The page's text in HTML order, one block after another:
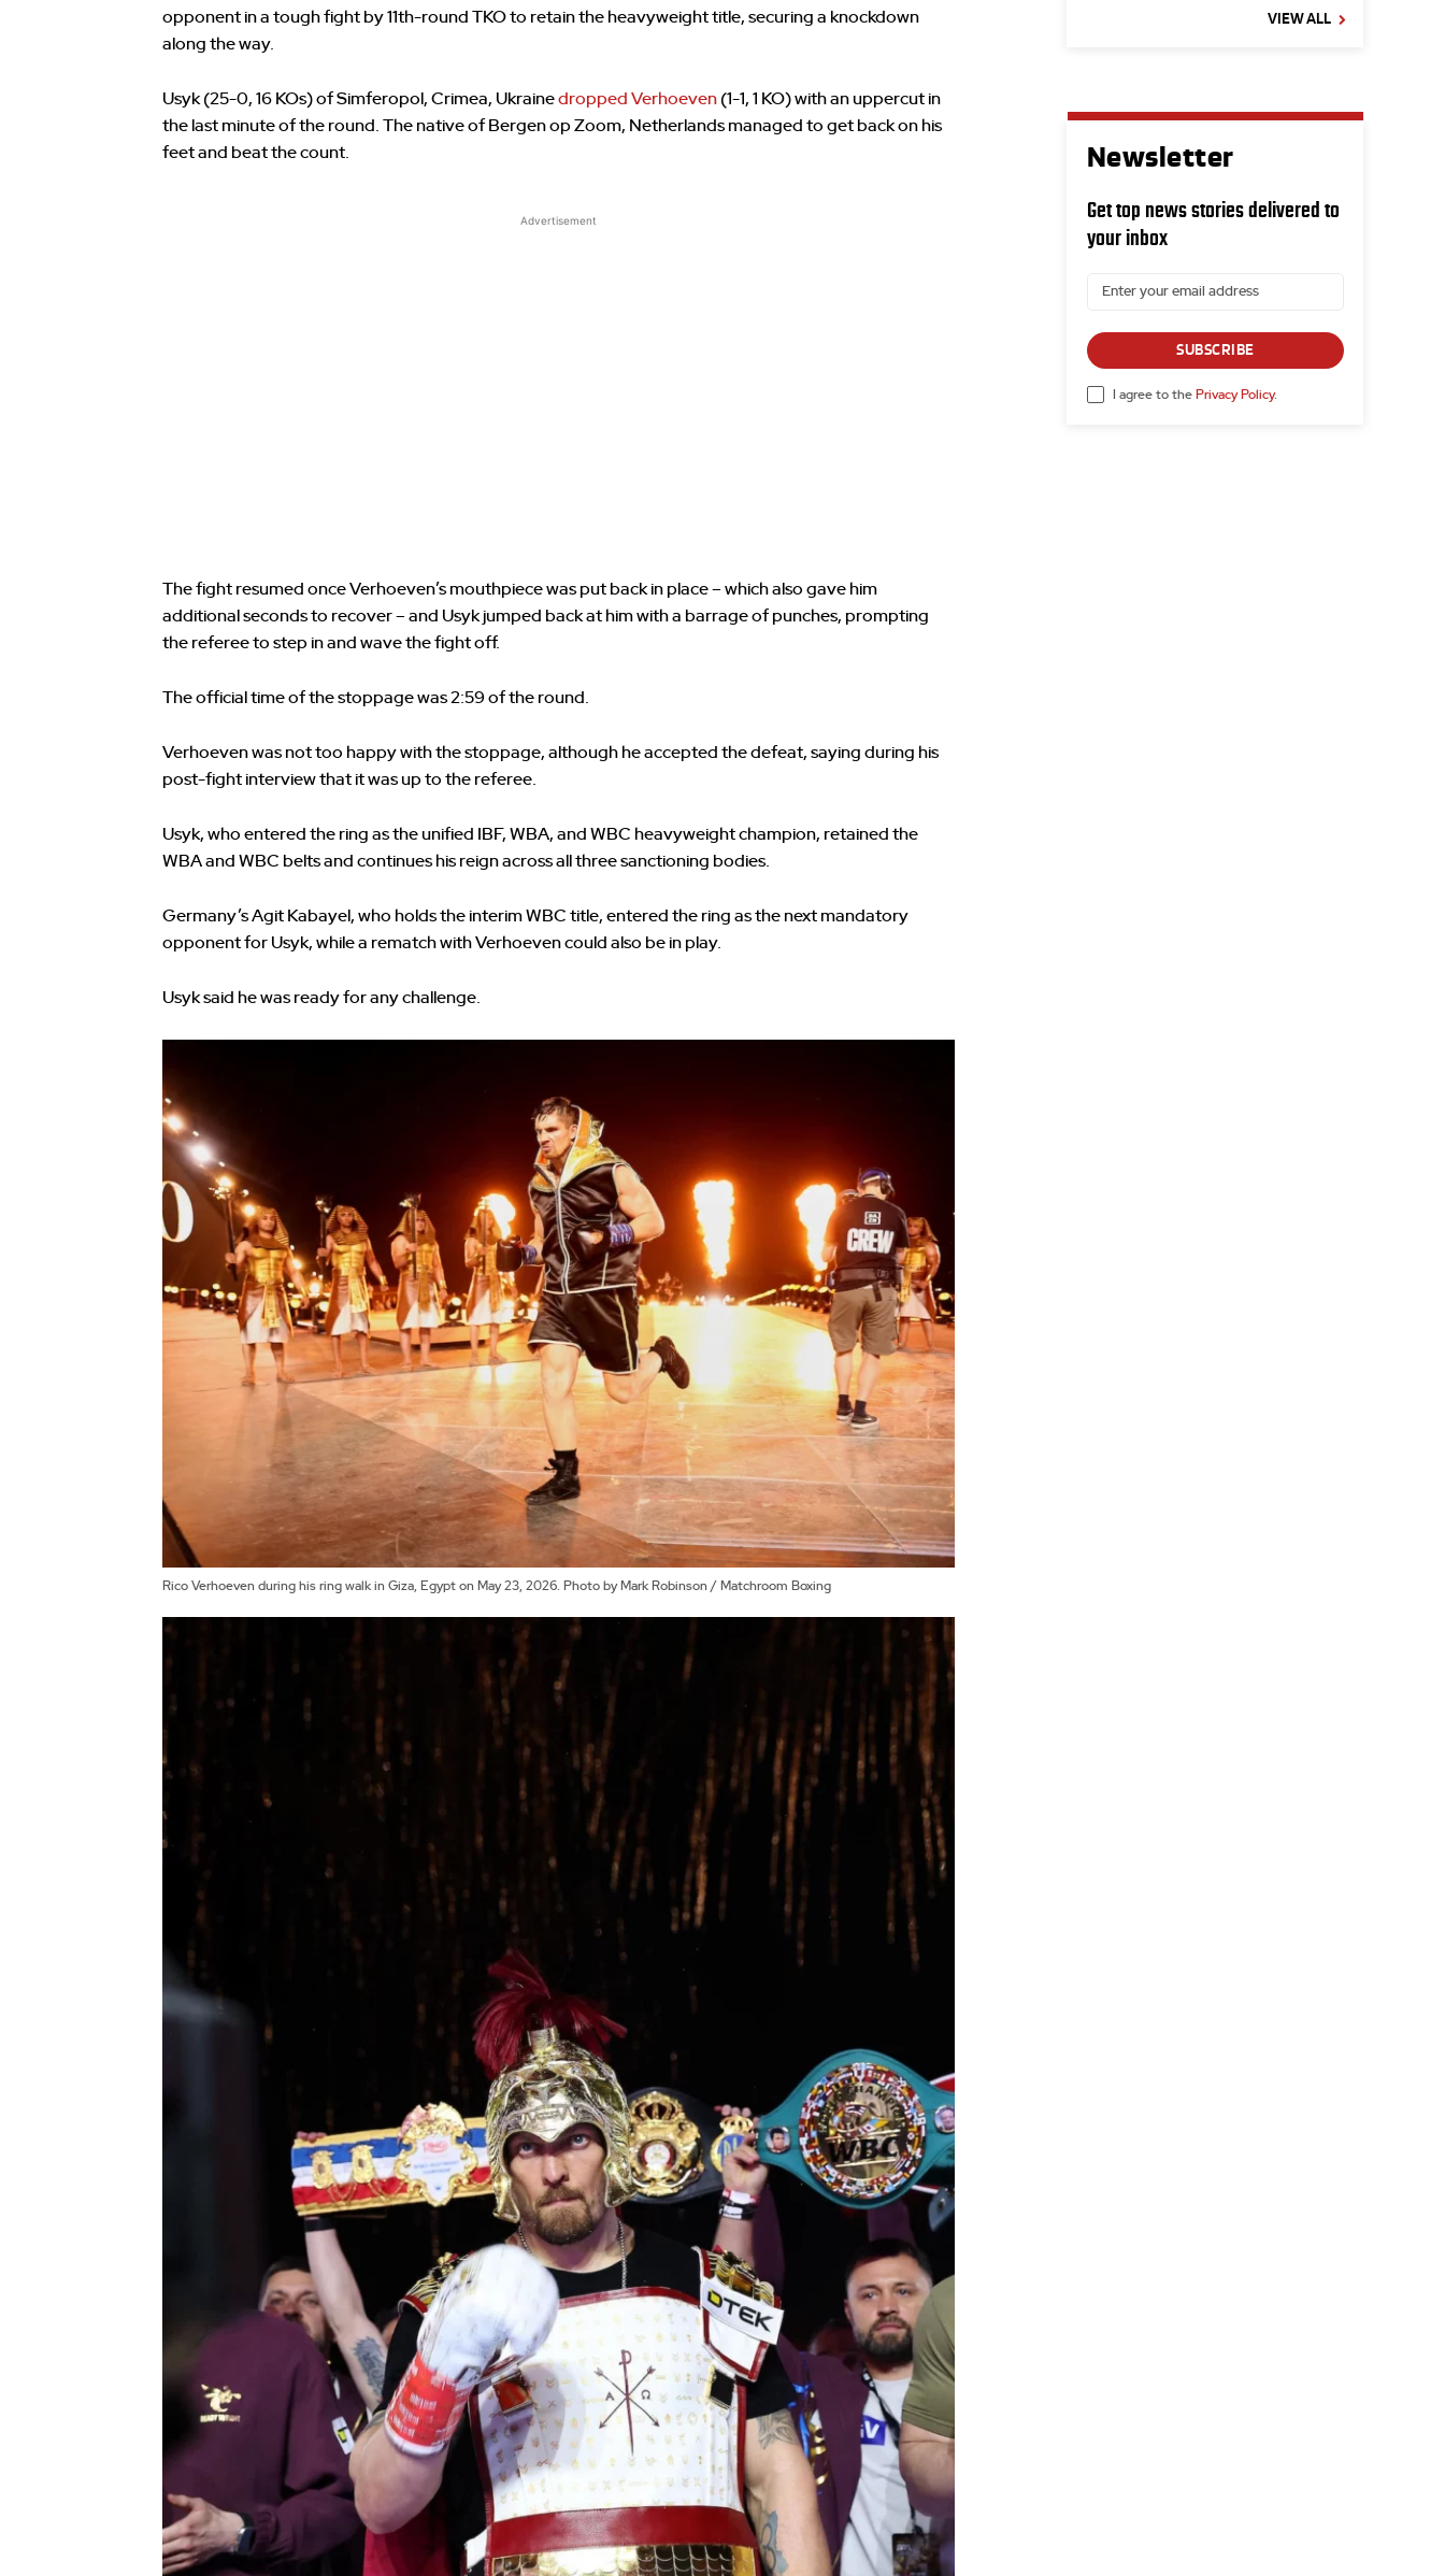
opponent in a tough fight by 11th-round TKO to retain the heavyweight title, securing a knockdown
along the way.
Usyk (25-0, 16 KOs) of Simferopol, Crimea, Ukrainedropped Verhoeven (1-1, 1 KO) with an uppercut in
the last minute of the round. The native of Bergen op Zoom, Netherlands managed to get back on his
feet and beat the count.
Advertisement
The fight resumed once Verhoeven’s mouthpiece was put back in place – which also gave him
additional seconds to recover – and Usyk jumped back at him with a barrage of punches, prompting
the referee to step in and wave the fight off.
The official time of the stoppage was 2:59 of the round.
Verhoeven was not too happy with the stoppage, although he accepted the defeat, saying during his
post-fight interview that it was up to the referee.
Usyk, who entered the ring as the unified IBF, WBA, and WBC heavyweight champion, retained the
WBA and WBC belts and continues his reign across all three sanctioning bodies.
Germany’s Agit Kabayel, who holds the interim WBC title, entered the ring as the next mandatory
opponent for Usyk, while a rematch with Verhoeven could also be in play.
Usyk said he was ready for any challenge.
Rico Verhoeven during his ring walk in Giza, Egypt on May 23, 2026. Photo by Mark Robinson / Matchroom Boxing
VIEW ALL
Newsletter
Get top news stories delivered to
your inbox
SUBSCRIBE
I agree to the Privacy Policy.